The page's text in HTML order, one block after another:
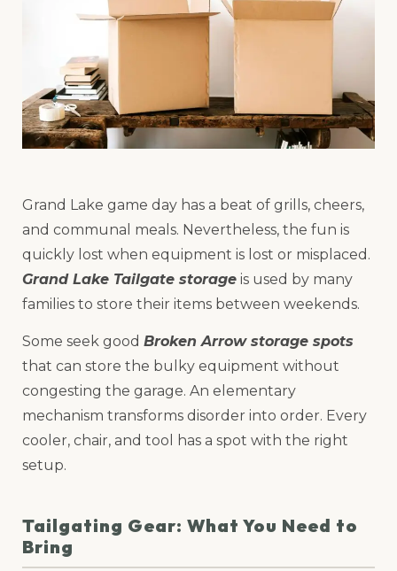
Grand Lake game day has a beat of grills, cheers,
and communal meals. Nevertheless, the fun is
quickly lost when equipment is lost or misplaced.
Grand Lake Tailgate storage is used by many
families to store their items between weekends.
Some seek good Broken Arrow storage spots
that can store the bulky equipment without
congesting the garage. An elementary
mechanism transforms disorder into order. Every
cooler, chair, and tool has a spot with the right
setup.
Tailgating Gear: What You Need to
Bring